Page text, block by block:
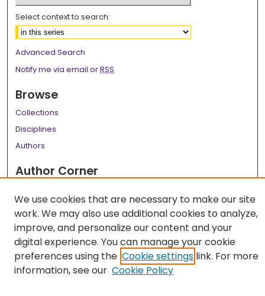
Select context to search:
Advanced Search
Notify me via email orRSS
Browse
Collections
Disciplines
Authors
Author Corner
Links
LSU Health School of Public Health Website
We use cookies that are necessary to make our site
work. We may also use additional cookies to analyze,
improve, and personalize our content and your
digital experience. You can manage your cookie
preferences using the Cookie settings link. For more
information, see our Cookie Policy